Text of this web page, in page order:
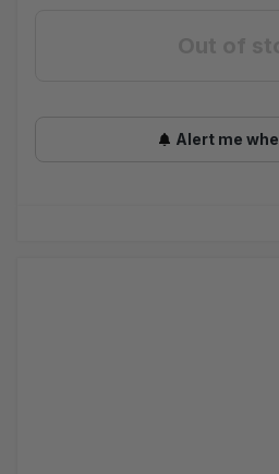
Alert me